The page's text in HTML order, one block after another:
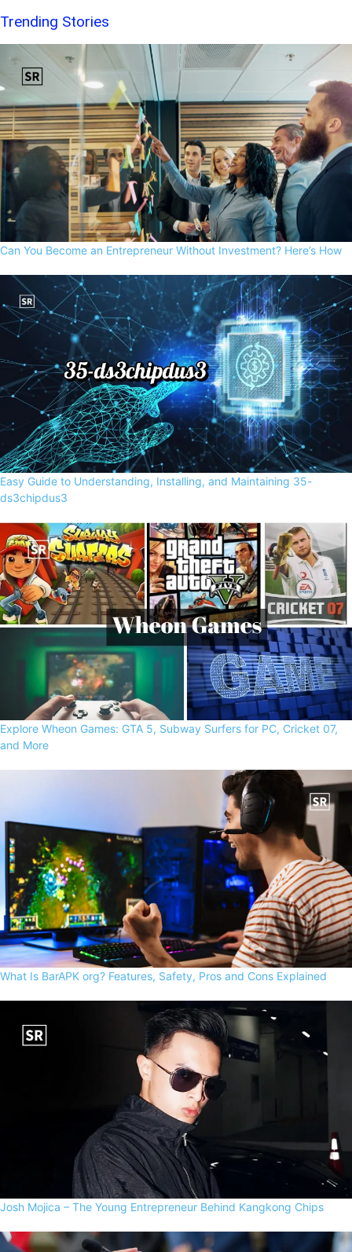
Trending Stories
Can You Become an Entrepreneur Without Investment? Here’s How
Easy Guide to Understanding, Installing, and Maintaining 35-
ds3chipdus3
Explore Wheon Games: GTA 5, Subway Surfers for PC, Cricket 07,
and More
What Is BarAPK org? Features, Safety, Pros and Cons Explained
Josh Mojica – The Young Entrepreneur Behind Kangkong Chips